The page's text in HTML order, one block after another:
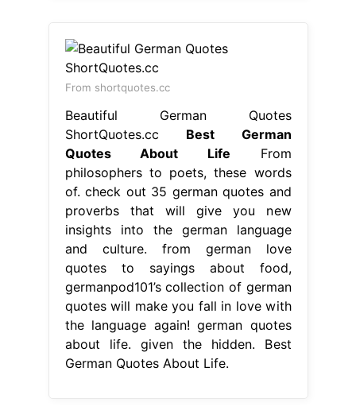
proverbs that will give you new
insights into the german language
and culture. from german love
germanpod101’s collection of german
quotes will make you fall in love with
the language again! german quotes
about life. given the hidden. Best
German Quotes About Life.
From quotabulary.com
Popular German Sayings about Love
Best German Quotes About Life